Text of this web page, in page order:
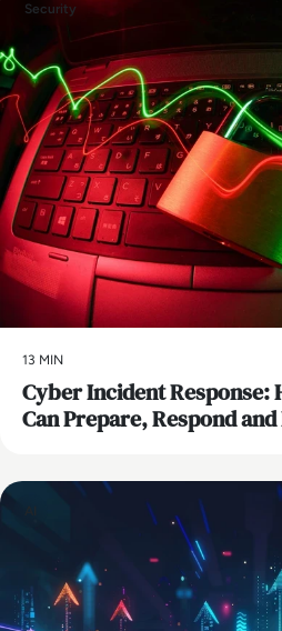
Security
13 MIN
Cyber Incident Response:
Can Prepare, Respond